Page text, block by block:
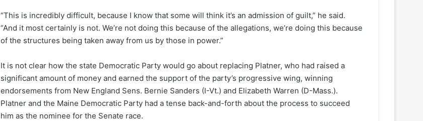
“This is incredibly difficult, because I know that some will think it’s an admission of guilt,” he said.
“And it most certainly is not. We’re not doing this because of the allegations, we’re doing this because
of the structures being taken away from us by those in power.”
It is not clear how the state Democratic Party would go about replacing Platner, who had raised a
significant amount of money and earned the support of the party’s progressive wing, winning
endorsements from New England Sens. Bernie Sanders (I-Vt.) and Elizabeth Warren (D-Mass.).
Platner and the Maine Democratic Party had a tense back-and-forth about the process to succeed
him as the nominee for the Senate race.